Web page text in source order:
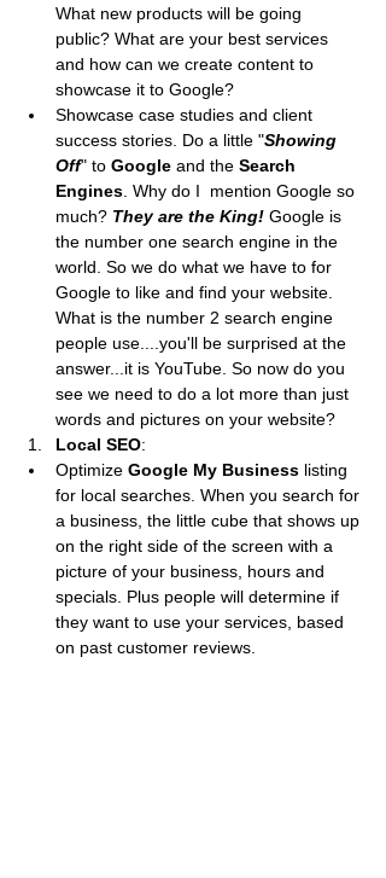
What new products will be going
public? What are your best services
and how can we create content to
showcase it to Google?
Showcase case studies and client
success stories. Do a little "Showing
Off" to Google and the Search
Engines . Why do I  mention Google so
much? They are the King! Google is
the number one search engine in the
world. So we do what we have to for
Google to like and find your website.
What is the number 2 search engine
people use....you'll be surprised at the
answer...it is YouTube. So now do you
see we need to do a lot more than just
words and pictures on your website?
Local SEO:
Optimize Google My Business listing
for local searches. When you search for
a business, the little cube that shows up
on the right side of the screen with a
picture of your business, hours and
specials. Plus people will determine if
they want to use your services, based
on past customer reviews.